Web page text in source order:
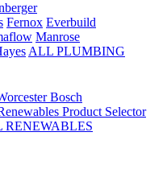
Fernox Everbuild
Manrose
ALL PLUMBING
Bosch
Product Selector
RENEWABLES